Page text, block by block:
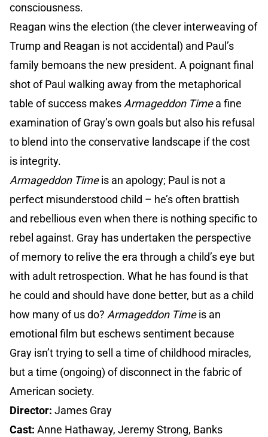
consciousness.
Reagan wins the election (the clever interweaving of
Trump and Reagan is not accidental) and Paul’s
family bemoans the new president. A poignant final
shot of Paul walking away from the metaphorical
table of success makes Armageddon Timea fine
examination of Gray’s own goals but also his refusal
to blend into the conservative landscape if the cost
is integrity.
Armageddon Timeis an apology; Paul is not a
perfect misunderstood child – he’s often brattish
and rebellious even when there is nothing specific to
rebel against. Gray has undertaken the perspective
of memory to relive the era through a child’s eye but
with adult retrospection. What he has found is that
he could and should have done better, but as a child
how many of us do? Armageddon Timeis an
emotional film but eschews sentiment because
Gray isn’t trying to sell a time of childhood miracles,
but a time (ongoing) of disconnect in the fabric of
American society.
Director: James Gray
Cast: Anne Hathaway, Jeremy Strong, Banks